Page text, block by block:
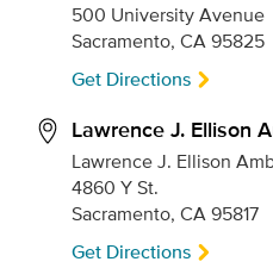
500 University Avenue
Sacramento, CA 95825
Get Directions
Lawrence J. Ellison
Lawrence J. Ellison
4860 Y St.
Sacramento, CA 95817
Get Directions